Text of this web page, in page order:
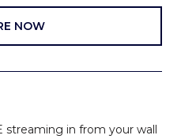
NOW
streaming in from your wall